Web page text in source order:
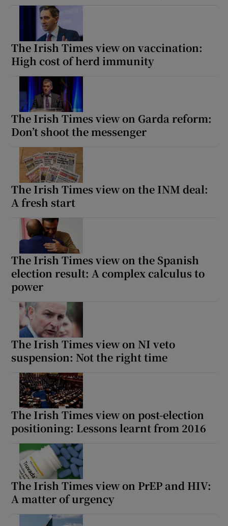
The Irish Times view on vaccination:
High cost of herd immunity
The Irish Times view on Garda reform:
Don’t shoot the messenger
The Irish Times view on the INM deal:
A fresh start
The Irish Times view on the Spanish
election result: A complex calculus to
power
The Irish Times view on NI veto
suspension: Not the right time
The Irish Times view on post-election
positioning: Lessons learnt from 2016
The Irish Times view on PrEP and HIV:
A matter of urgency